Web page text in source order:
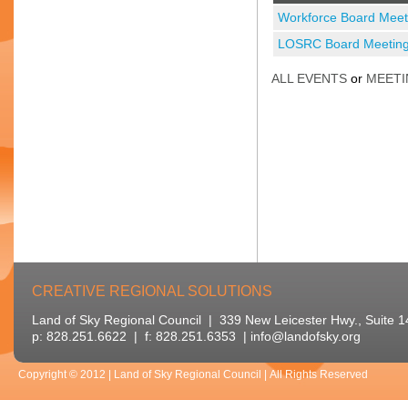
Workforce Board
LOSRC Board
ALL EVENTS or
CREATIVE REGIONAL SOLUTIONS
Land of Sky Regional Council | 339 New Leicester Hwy., Suite
p: 828.251.6622 | f: 828.251.6353 | info@landofsky.org
Copyright © 2012 | Land of Sky Regional Council | All Rights Reserved